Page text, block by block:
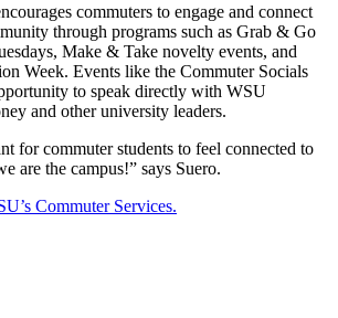
commuters to engage and connect
through programs such as Grab & Go
Make & Take novelty events, and
Week. Events like the Commuter Socials
to speak directly with WSU
and other university leaders.
for commuter students to feel connected to
are the campus!” says Suero.
Commuter Services.